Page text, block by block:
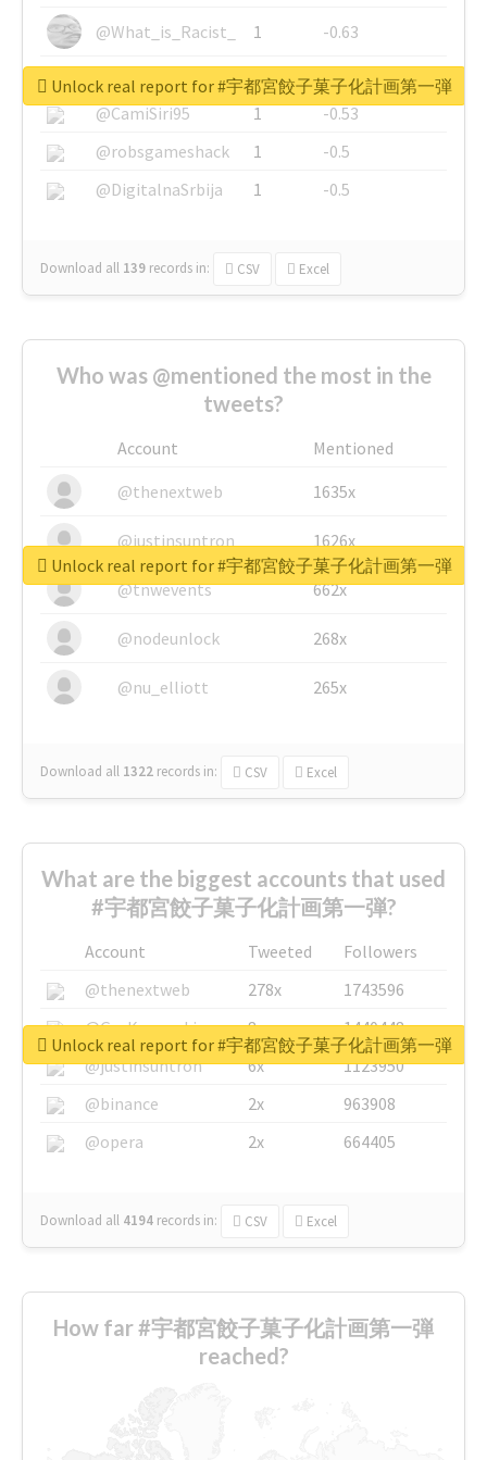
@What_is_Racist_
1
-0.63
@SkateChart
1
-0.6
@CamiSiri95
1
-0.53
@robsgameshack
1
-0.5
@DigitalnaSrbija
1 -0.5
Download all 139 records in: CSV Excel
Unlock real report for #宇都宮餃子菓子化計画第一弾
Who was @mentioned the most in the
tweets?
Account
Mentioned
@thenextweb
1635x
@justinsuntron 1626x
@tnwevents 662x
@nodeunlock 268x
@nu_elliott 265x
Download all 1322 records in: CSV Excel
Unlock real report for #宇都宮餃子菓子化計画第一弾
What are the biggest accounts that used
#宇都宮餃子菓子化計画第一弾?
Account Tweeted
Followers
@thenextweb
278x
1743596
@GuyKawasaki
8x
1440448
@justinsuntron
6x
1123950
@binance
2x
963908
@opera
2x 664405
Download all 4194 records in: CSV Excel
Unlock real report for #宇都宮餃子菓子化計画第一弾
How far #宇都宮餃子菓子化計画第一弾
reached?